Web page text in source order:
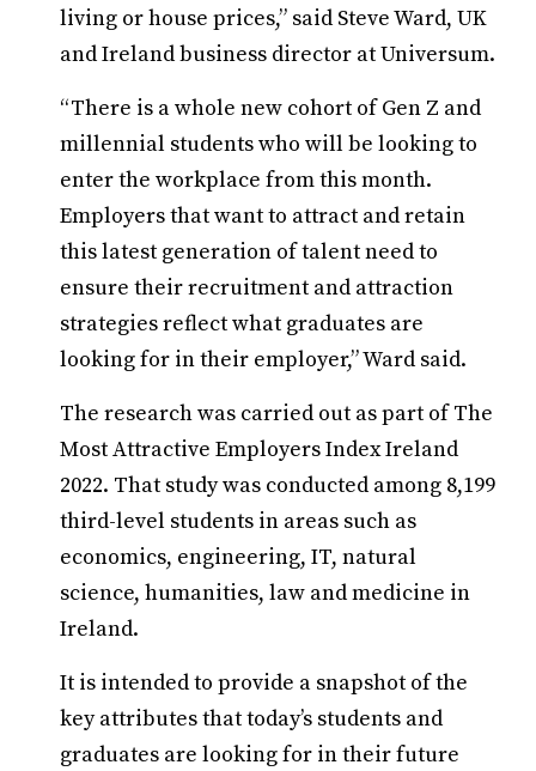
living or house prices,” said Steve Ward, UK
and Ireland business director at Universum.
“There is a whole new cohort of Gen Z and
millennial students who will be looking to
enter the workplace from this month.
Employers that want to attract and retain
this latest generation of talent need to
ensure their recruitment and attraction
strategies reflect what graduates are
looking for in their employer,” Ward said.
The research was carried out as part of The
Most Attractive Employers Index Ireland
2022. That study was conducted among 8,199
third-level students in areas such as
economics, engineering, IT, natural
science, humanities, law and medicine in
Ireland.
It is intended to provide a snapshot of the
key attributes that today’s students and
graduates are looking for in their future